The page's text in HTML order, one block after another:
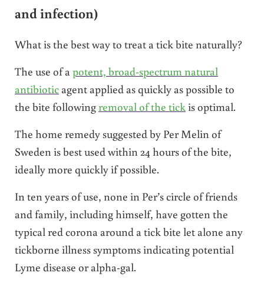
and infection)
What is the best way to treat a tick bite naturally?
The use of apotent, broad-spectrum natural
antibioticagent applied as quickly as possible to
the bite followingremoval of the tickis optimal.
The home remedy suggested by Per Melin of
Sweden is best used within 24 hours of the bite,
ideally more quickly if possible.
In ten years of use, none in Per’s circle of friends
and family, including himself, have gotten the
typical red corona around a tick bite let alone any
tickborne illness symptoms indicating potential
Lyme disease or alpha-gal.